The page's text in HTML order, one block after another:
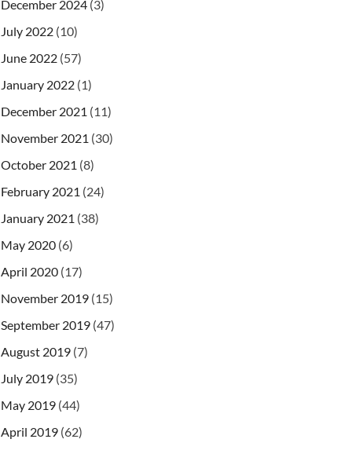
December 2024 (3)
July 2022 (10)
June 2022 (57)
January 2022 (1)
December 2021 (11)
November 2021 (30)
October 2021 (8)
February 2021 (24)
January 2021 (38)
May 2020 (6)
April 2020 (17)
November 2019 (15)
September 2019 (47)
August 2019 (7)
July 2019 (35)
May 2019 (44)
April 2019 (62)